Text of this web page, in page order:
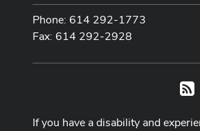
Phone: 614 292-1773
Fax: 614 292-2928
If you have a disability and